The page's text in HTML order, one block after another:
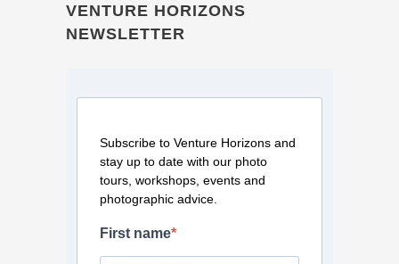
VENTURE HORIZONS
NEWSLETTER
Subscribe to Venture Horizons and
stay up to date with our photo
tours, workshops, events and
photographic advice.
First name